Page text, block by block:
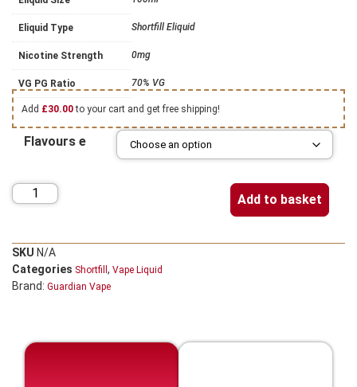
Eliquid Type Shortfill Eliquid
Nicotine Strength 0mg
VG PG Ratio 70% VG
Add £30.00to your cart and get free shipping!
Flavours e
Add to basket
SKU N/A
Categories Shortfill , Vape Liquid
Brand: Guardian Vape